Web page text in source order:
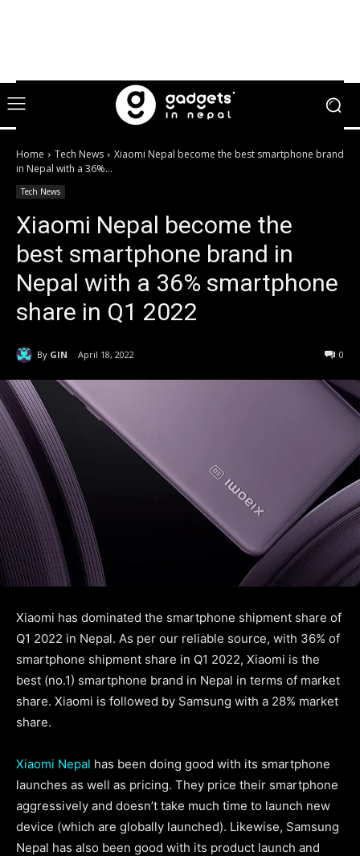
Home Tech News
Xiaomi Nepal become the best smartphone brand
in Nepal with a 36%...
Tech News
Xiaomi Nepal become the
best smartphone brand in
Nepal with a 36% smartphone
share in Q1 2022
By GIN April 18, 2022 0
Xiaomi has dominated the smartphone shipment share of
Q1 2022 in Nepal. As per our reliable source, with 36% of
smartphone shipment share in Q1 2022, Xiaomi is the
best (no.1) smartphone brand in Nepal in terms of market
share. Xiaomi is followed by Samsung with a 28% market
share.
Xiaomi Nepal has been doing good with its smartphone
launches as well as pricing. They price their smartphone
aggressively and doesn’t take much time to launch new
device (which are globally launched). Likewise, Samsung
Nepal has also been good with its product launch and